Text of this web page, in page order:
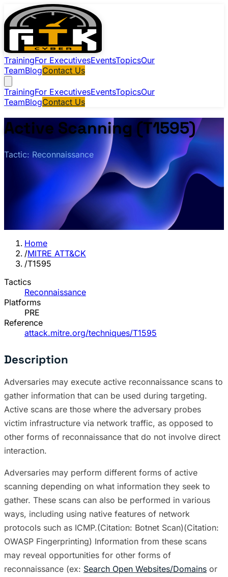
TrainingFor ExecutivesEventsTopicsOur
TeamBlogContact Us
TrainingFor ExecutivesEventsTopicsOur
TeamBlogContact Us
Active Scanning (T1595)
Tactic: Reconnaissance
Home
/MITRE ATT&CK
/T1595
Tactics
Reconnaissance
Platforms
PRE
Reference
attack.mitre.org/techniques/T1595
Description
Adversaries may execute active reconnaissance scans to
gather information that can be used during targeting.
Active scans are those where the adversary probes
victim infrastructure via network traffic, as opposed to
other forms of reconnaissance that do not involve direct
interaction.
Adversaries may perform different forms of active
scanning depending on what information they seek to
gather. These scans can also be performed in various
ways, including using native features of network
protocols such as ICMP.(Citation: Botnet Scan)(Citation:
OWASP Fingerprinting) Information from these scans
may reveal opportunities for other forms of
reconnaissance (ex: Search Open Websites/Domains or